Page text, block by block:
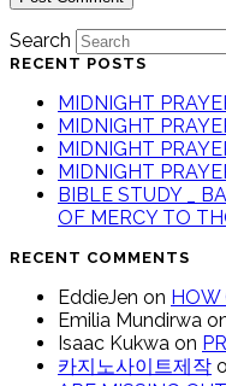
Search
RECENT POSTS
MIDNIGHT
MIDNIGHT
MIDNIGHT
MIDNIGHT
BIBLE STUDY _
OF MERCY TO
RECENT COMMENTS
EddieJen on HOW
Emilia Mundirwa
Isaac Kukwa on
카지노사이트제작